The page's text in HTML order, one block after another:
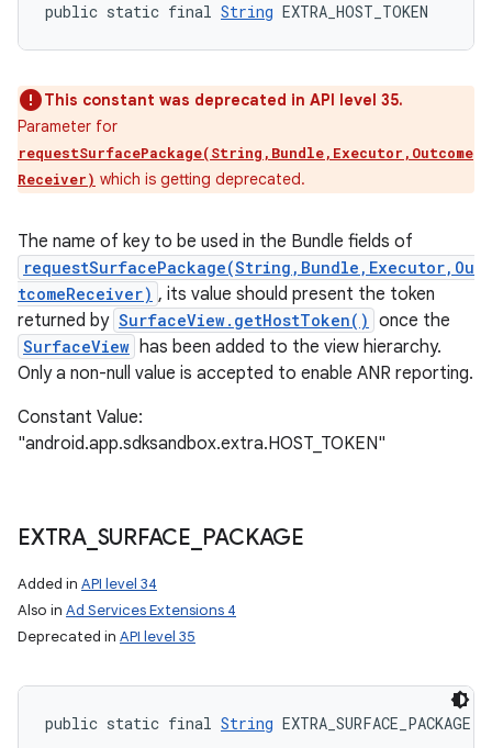
public static final String EXTRA_HOST_TOKEN
This constant was deprecated in API level 35.
Parameter for
requestSurfacePackage(String,Bundle,Executor,Outcome
Receiver) which is getting deprecated.
The name of key to be used in the Bundle fields of
requestSurfacePackage(String,Bundle,Executor,Ou
tcomeReceiver) , its value should present the token
returned by SurfaceView.getHostToken() once the
SurfaceView has been added to the view hierarchy.
Only a non-null value is accepted to enable ANR reporting.
Constant Value:
"android.app.sdksandbox.extra.HOST_TOKEN"
EXTRA_ SURFACE PACKAGE
Added in API level 34
Also in Ad Services Extensions 4
Deprecated in API level 35
public static final String EXTRA_SURFACE_PACKAGE